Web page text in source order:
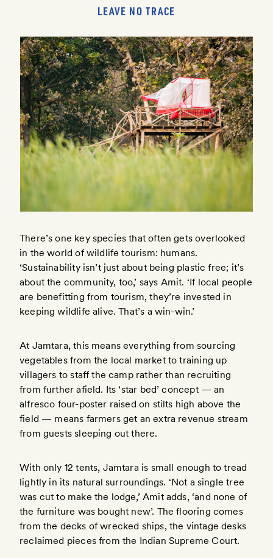
LEAVE NO TRACE
There’s one key species that often gets overlooked
in the world of wildlife tourism: humans.
‘Sustainability isn’t just about being plastic free; it’s
about the community, too,’ says Amit. ‘If local people
are benefitting from tourism, they’re invested in
keeping wildlife alive. That’s a win-win.’
At Jamtara, this means everything from sourcing
vegetables from the local market to training up
villagers to staff the camp rather than recruiting
from further afield. Its ‘star bed’ concept — an
alfresco four-poster raised on stilts high above the
field — means farmers get an extra revenue stream
from guests sleeping out there.
With only 12 tents, Jamtara is small enough to tread
lightly in its natural surroundings. ‘Not a single tree
was cut to make the lodge,’ Amit adds, ‘and none of
the furniture was bought new’. The flooring comes
from the decks of wrecked ships, the vintage desks
reclaimed pieces from the Indian Supreme Court.